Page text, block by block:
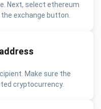
Next, select ethereum
exchange button.
Make sure the
cryptocurrency.